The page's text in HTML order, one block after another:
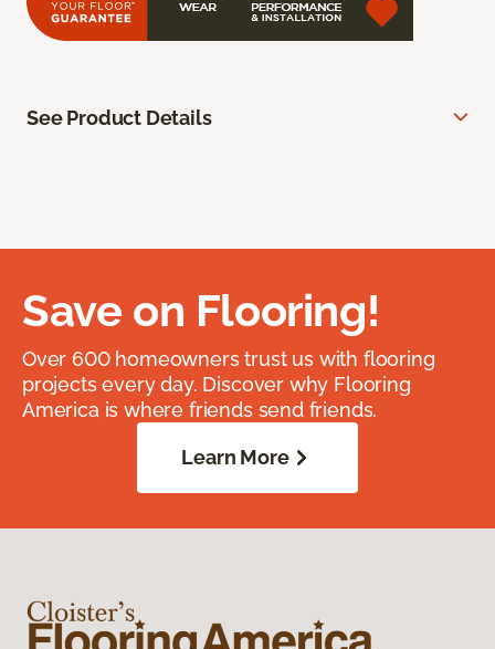
See Product Details
Save on Flooring!
Over 600 homeowners trust us with flooring
projects every day. Discover why Flooring
America is where friends send friends.
Learn More